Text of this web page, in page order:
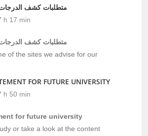
متطلبات كشف
h 17 min
متطلبات كشف
of the sites we advise for our
FOR FUTURE UNIVERSITY
h 50 min
for future university
or take a look at the content